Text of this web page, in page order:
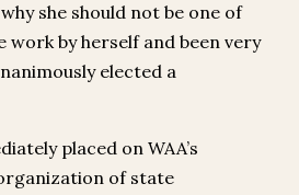
she should not be one of
work by herself and been very
elected a
placed on WAA’s
of state